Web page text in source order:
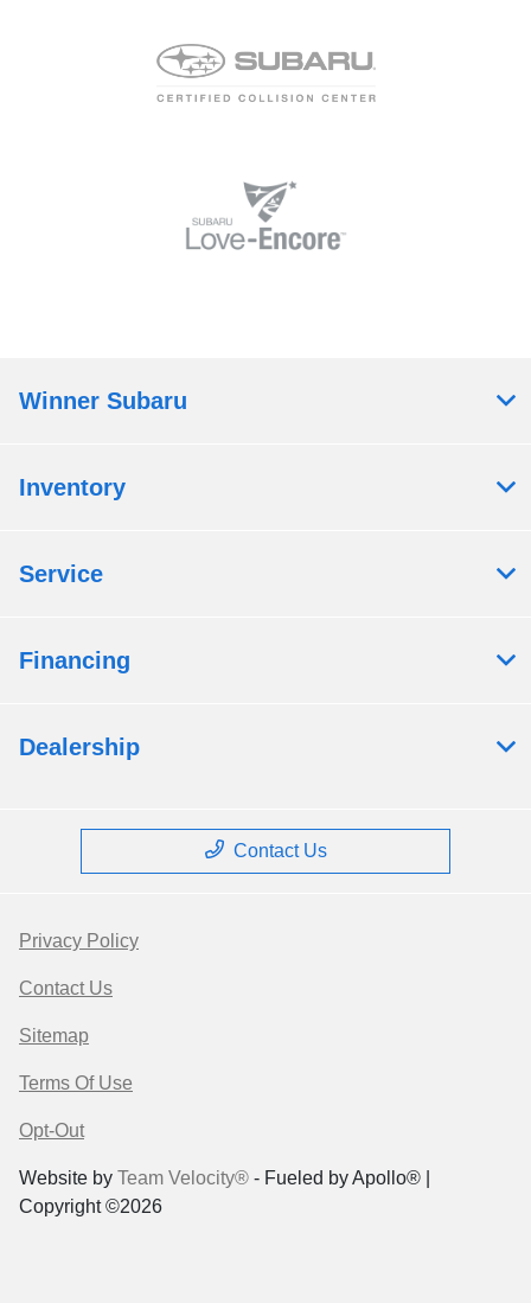
Winner Subaru
Inventory
Service
Financing
Dealership
Contact Us
Privacy Policy
Contact Us
Sitemap
Terms Of Use
Opt-Out
Website by Team Velocity® - Fueled by Apollo® |
Copyright ©2026